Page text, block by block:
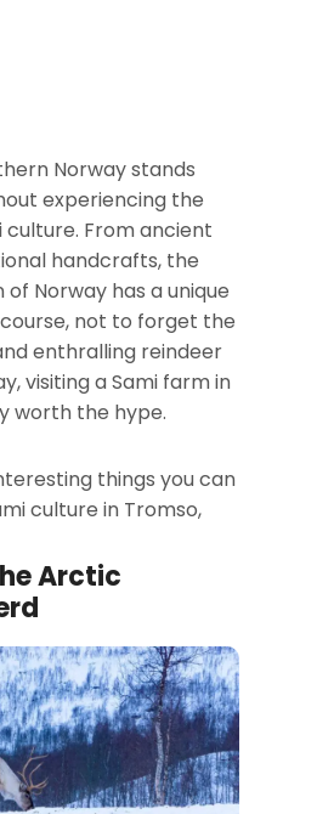
Norway stands
experiencing the
culture. From ancient
handcrafts, the
Norway has a unique
not to forget the
enthralling reindeer
visiting a Sami farm in
worth the hype.
things you can
culture in Tromso,
Arctic